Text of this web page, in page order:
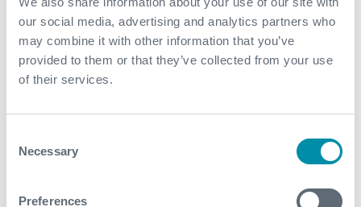
our social media, advertising and analytics partners who
may combine it with other information that you’ve
provided to them or that they’ve collected from your use
of their services.
Selection
Necessary
Preferences
marketing
purposes.
picox#eve
nts
Vimeo
Used to track
content.
Persist
PLAYER_PI
COX_SAM
ED
Persist
ent